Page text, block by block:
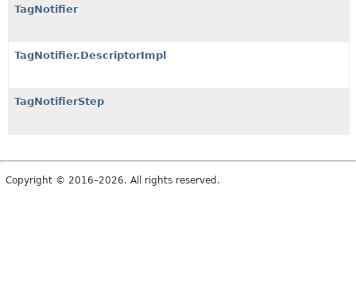
TagNotifier
TagNotifier.DescriptorImpl
TagNotifierStep
Copyright © 2016–2026. All rights reserved.